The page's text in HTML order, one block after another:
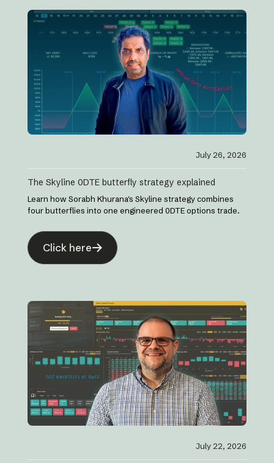
July 26, 2026
The Skyline 0DTE butterfly strategy explained
Learn how Sorabh Khurana's Skyline strategy combines
four butterflies into one engineered 0DTE options trade.
Click here
July 22, 2026